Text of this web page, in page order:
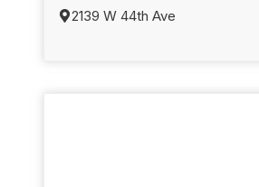
2139 W 44th Ave